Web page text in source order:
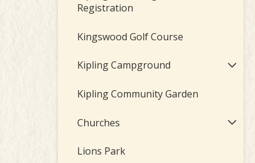
Registration
Kingswood Golf Course
Kipling Campground
Kipling Community Garden
Churches
Lions Park